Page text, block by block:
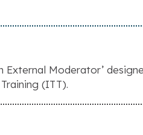
External Moderator’
(ITT).